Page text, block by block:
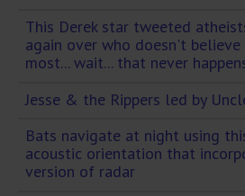
This Derek star tweeted
again over who doesn't
most... wait... that never
Jesse & the Rippers led by
Bats navigate at night using
acoustic orientation that
version of radar